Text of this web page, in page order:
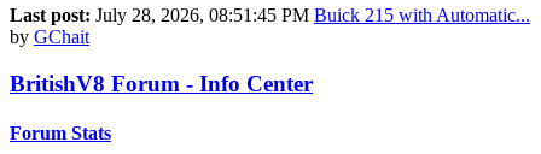
Last post: July 28, 2026, 08:51:45 PM Buick 215 with Automatic...
by GChait
BritishV8 Forum - Info Center
Forum Stats